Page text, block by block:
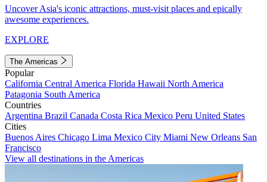
Uncover Asia's iconic attractions, must-visit places and epically
awesome experiences.
EXPLORE
The Americas
Popular
California Central America Florida Hawaii North America
Patagonia South America
Countries
Argentina Brazil Canada Costa Rica Mexico Peru United States
Cities
Buenos Aires Chicago Lima Mexico City Miami New Orleans San
Francisco
View all destinations in the Americas